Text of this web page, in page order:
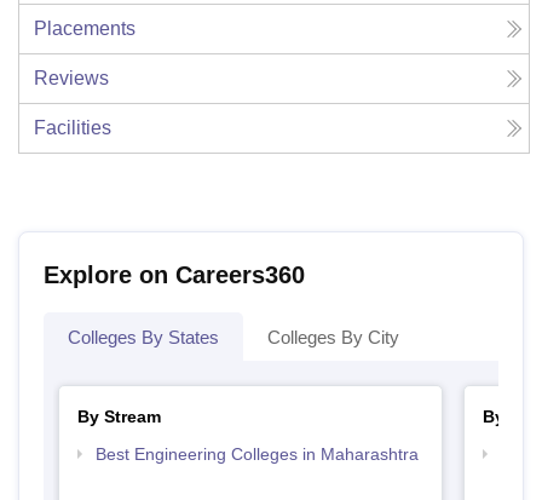
Placements
Reviews
Facilities
Explore on Careers360
Colleges By States Colleges By City
By Stream
Best Engineering Colleges in Maharashtra
By